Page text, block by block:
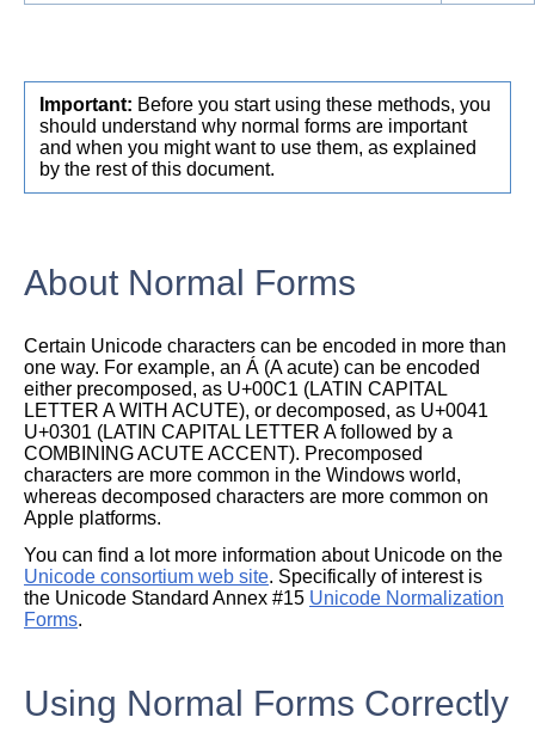
Important: Before you start using these methods, you
should understand why normal forms are important
and when you might want to use them, as explained
by the rest of this document.
About Normal Forms
Certain Unicode characters can be encoded in more than
one way. For example, an Á (A acute) can be encoded
either precomposed, as U+00C1 (LATIN CAPITAL
LETTER A WITH ACUTE), or decomposed, as U+0041
U+0301 (LATIN CAPITAL LETTER A followed by a
COMBINING ACUTE ACCENT). Precomposed
characters are more common in the Windows world,
whereas decomposed characters are more common on
Apple platforms.
You can find a lot more information about Unicode on the
Unicode consortium web site. Specifically of interest is
the Unicode Standard Annex #15 Unicode Normalization
Forms.
Using Normal Forms Correctly